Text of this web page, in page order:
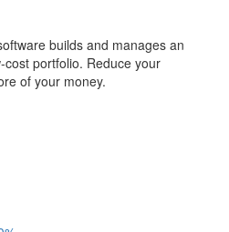
builds and manages an
portfolio. Reduce your
of your money.